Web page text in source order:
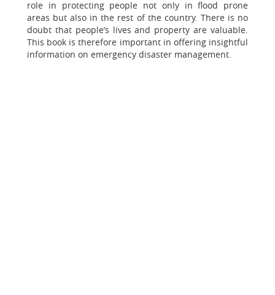
role in protecting people not only in flood prone
areas but also in the rest of the country. There is no
doubt that people’s lives and property are valuable.
This book is therefore important in offering insightful
information on emergency disaster management.